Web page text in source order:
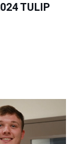
TULIP